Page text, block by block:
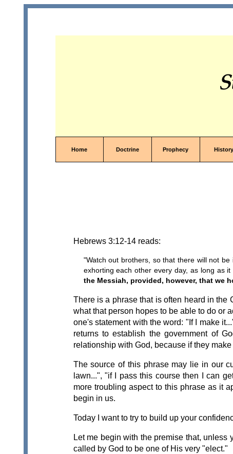
Home Doctrine Prophecy History
Hebrews 3:12-14 reads:
"Watch out brothers, so that there will not
exhorting each other every day, as long as
the Messiah, provided, however, that we
There is a phrase that is often heard in the
what that person hopes to be able to do or
one's statement with the word: "If I make
returns to establish the government of
relationship with God, because if they
The source of this phrase may lie in our
lawn...", "if I pass this course then I can
more troubling aspect to this phrase as it
begin in us.
Today I want to try to build up your
Let me begin with the premise that,
called by God to be one of His very "elect."